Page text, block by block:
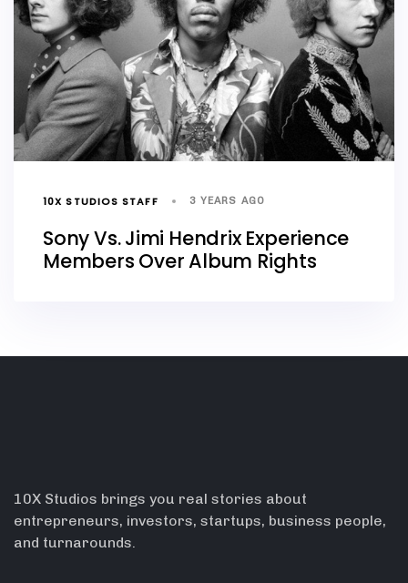
10X STUDIOS STAFF 3 YEARS AGO
Sony Vs. Jimi Hendrix Experience
Members Over Album Rights
10X Studios brings you real stories about
entrepreneurs, investors, startups, business people,
and turnarounds.